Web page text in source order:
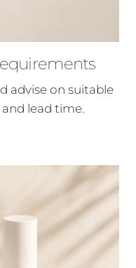
advise on suitable
lead time.